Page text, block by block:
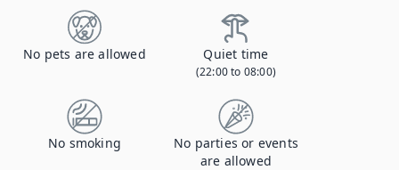
No pets are allowed Quiet time
(22:00 to 08:00)
No smoking
No parties or events
are allowed